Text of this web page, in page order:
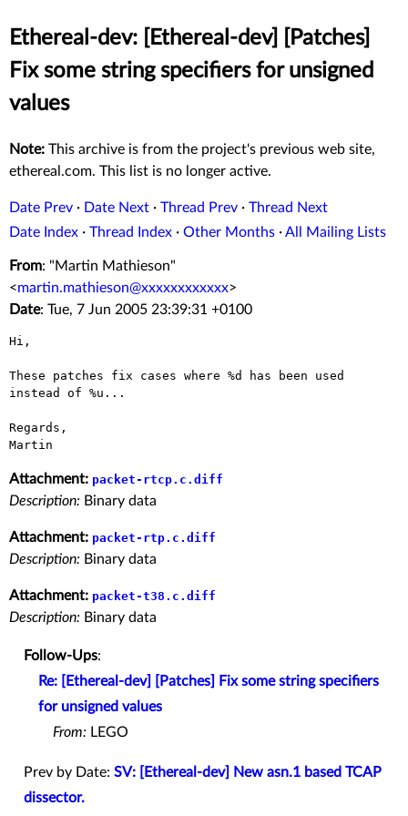
Ethereal-dev: [Ethereal-dev] [Patches]
Fix some string specifiers for unsigned
values
Note: This archive is from the project's previous web site,
ethereal.com. This list is no longer active.
Date Prev · Date Next · Thread Prev · Thread Next
Date Index · Thread Index · Other Months ·All Mailing Lists
From: "Martin Mathieson"
<martin.mathieson@xxxxxxxxxxxx>
Date: Tue, 7 Jun 2005 23:39:31 +0100
Hi,
These patches fix cases where %d has been used
instead of %u...
Regards,
Attachment: packet-rtcp.c.diff
Description: Binary data
Attachment: packet-rtp.c.diff
Description: Binary data
Attachment: packet-t38.c.diff
Description: Binary data
Follow-Ups:
Re: [Ethereal-dev] [Patches] Fix some string specifiers
for unsigned values
From: LEGO
Prev by Date: SV: [Ethereal-dev] New asn.1 based TCAP
dissector.